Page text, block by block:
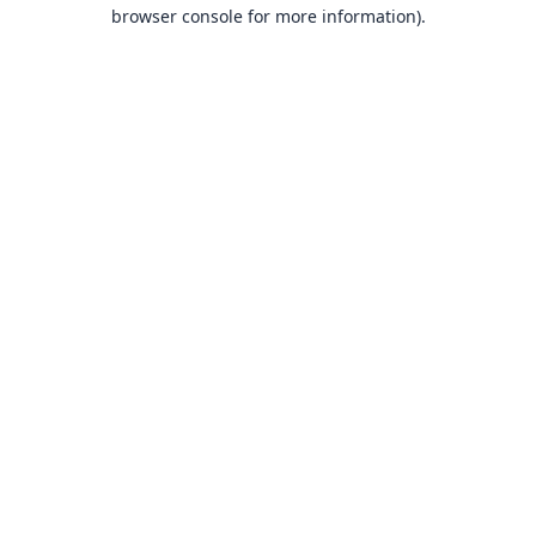
browser console for more information).